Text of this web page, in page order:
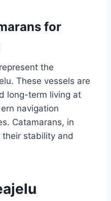
for
the
These vessels are
long-term living at
navigation
Catamarans, in
stability and